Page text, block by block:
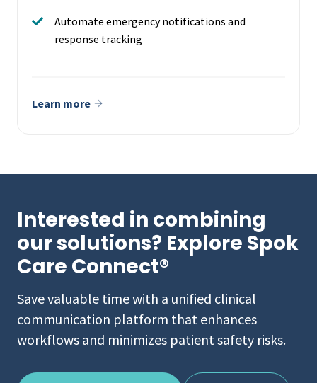
Automate emergency notifications and
response tracking
Learn more
Interested in combining
our solutions? Explore Spok
Care Connect®
Save valuable time with a unified clinical
communication platform that enhances
workflows and minimizes patient safety risks.